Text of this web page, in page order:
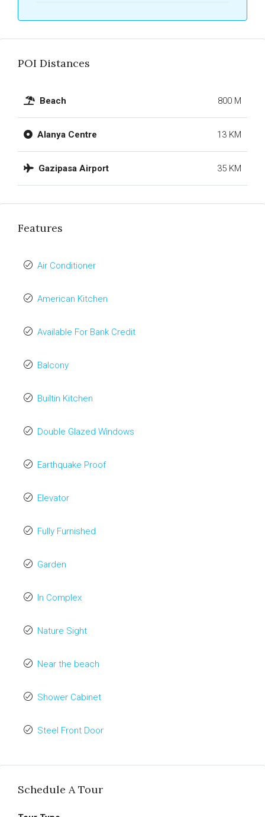
POI Distances
Beach 800 M
Alanya Centre 13 KM
Gazipasa Airport 35 KM
Features
Air Conditioner
American Kitchen
Available For Bank Credit
Balcony
Builtin Kitchen
Double Glazed Windows
Earthquake Proof
Elevator
Fully Furnished
Garden
In Complex
Nature Sight
Near the beach
Shower Cabinet
Steel Front Door
Schedule A Tour